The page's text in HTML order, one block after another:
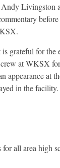
Andy Livingston
grateful for
at WKSX
appearance at
in the facility.
all area high